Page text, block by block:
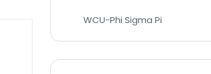
WCU-Phi Sigma Pi